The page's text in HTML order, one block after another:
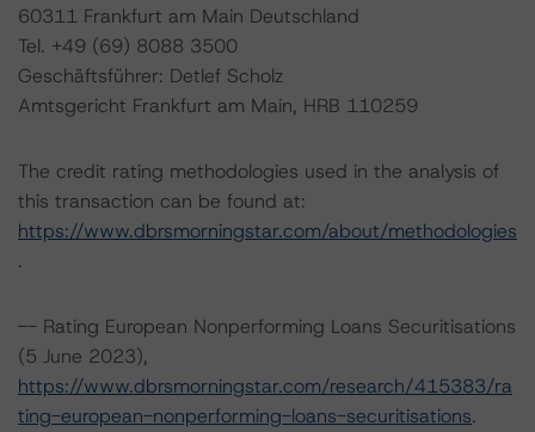
60311 Frankfurt am Main Deutschland
Tel. +49 (69) 8088 3500
Geschäftsführer: Detlef Scholz
Amtsgericht Frankfurt am Main, HRB 110259
The credit rating methodologies used in the analysis of
this transaction can be found at:
https://www.dbrsmorningstar.com/about/methodologies
.
-- Rating European Nonperforming Loans Securitisations
(5 June 2023),
https://www.dbrsmorningstar.com/research/415383/ra
ting-european-nonperforming-loans-securitisations.